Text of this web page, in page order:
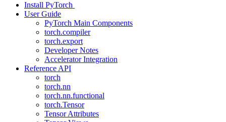
Install PyTorch
User Guide
PyTorch Main Components
torch.compiler
torch.export
Developer Notes
Accelerator Integration
Reference API
torch
torch.nn
torch.nn.functional
torch.Tensor
Tensor Attributes